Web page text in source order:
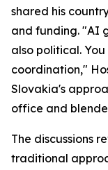
shared his
and funding. "AI
also political.
coordination,"
Slovakia's
office and
The discussions
traditional